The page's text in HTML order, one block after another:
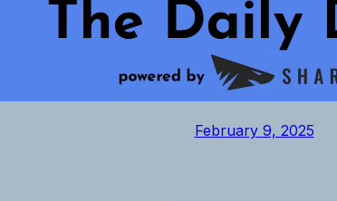
February 9, 2025